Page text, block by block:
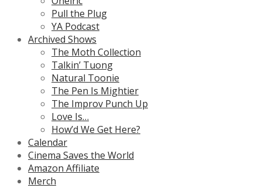
Pull the Plug
YA Podcast
Archived Shows
The Moth Collection
Talkin’ Tuong
Natural Toonie
The Pen Is Mightier
The Improv Punch Up
Love Is…
How’d We Get Here?
Calendar
Cinema Saves the World
Amazon Affiliate
Merch